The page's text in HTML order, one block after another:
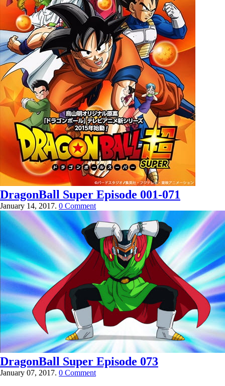
DragonBall Super Episode 001-071
January 14, 2017. 0 Comment
DragonBall Super Episode 073
January 07, 2017. 0 Comment